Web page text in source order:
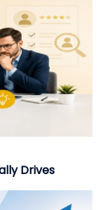
Drives